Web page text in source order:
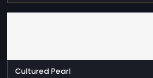
Cultured Pearl